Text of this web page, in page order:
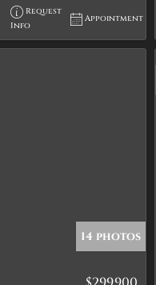
Request
Info
Appointment
14 photos